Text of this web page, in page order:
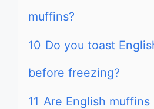
muffins?
10 Do you toast
before freezing?
11 Are English